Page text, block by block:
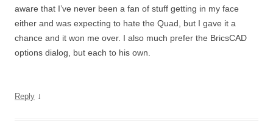
aware that I’ve never been a fan of stuff getting in my face
either and was expecting to hate the Quad, but I gave it a
chance and it won me over. I also much prefer the BricsCAD
options dialog, but each to his own.
Reply ↓